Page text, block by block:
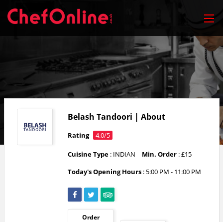
Belash Tandoori | About
Rating 4.0/5
Cuisine Type : INDIAN Min. Order : £15
Today's Opening Hours : 5:00 PM - 11:00 PM
Order